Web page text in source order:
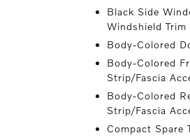
Black Side
Windshield Trim
Body-Colored
Body-Colored
Strip/Fascia
Body-Colored
Strip/Fascia
Compact Spare